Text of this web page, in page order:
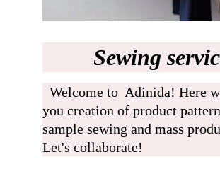
Sewing
you creation of product
sample sewing and mass
Let's collaborate!